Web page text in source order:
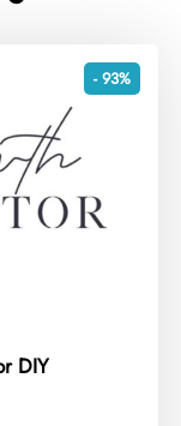
- 93%
DIY